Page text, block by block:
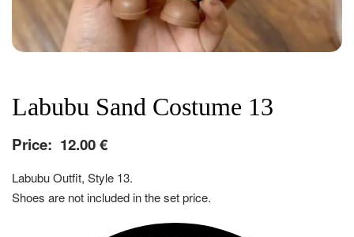
Labubu Sand Costume 13
Price: 12.00€
Labubu Outfit, Style 13.
Shoes are not included in the set price.